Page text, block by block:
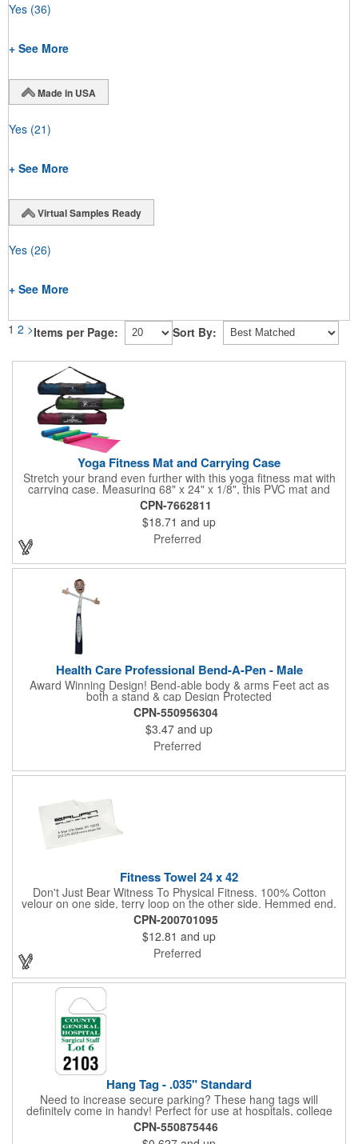
Yes (36)
+ See More
Made in USA
Yes (21)
+ See More
Virtual Samples Ready
Yes (26)
+ See More
1 2 >Items per Page: Sort By:
Yoga Fitness Mat and Carrying Case
Stretch your brand even further with this yoga fitness mat with
carrying case. Measuring 68" x 24" x 1/8", this PVC mat and
black 25 1/2" x 7" x 1/16" zippered mesh carrying case makes
an awesome giveaway. Customize with your company name
and logo to promote your business during yoga classes, fitness
seminars and at home workouts! Whether they are in downward
dog, table or child's pose,this marketing tool is sure to maximize
CPN-7662811
$18.71 and up
Preferred
Health Care Professional Bend-A-Pen - Male
Award Winning Design! Bend-able body & arms Feet act as
both a stand & cap Design Protected
CPN-550956304
$3.47 and up
Preferred
Fitness Towel 24 x 42
Don't Just Bear Witness To Physical Fitness. 100% Cotton
velour on one side, terry loop on the other side. Hemmed end.
7.00 lbs. per dz. approx. Fitness or bath size. White only. Never
let them see you sweat. Especially with this tailored Fitness
Towel! It will absorb the moisture, without absorbing your
budget.
CPN-200701095
$12.81 and up
Preferred
Hang Tag - .035" Standard
Need to increase secure parking? These hang tags will
definitely come in handy! Perfect for use at hospitals, college
campuses, amusement parks, special events, apartment
buildings or anywhere else where parking is at a premium and
CPN-550875446